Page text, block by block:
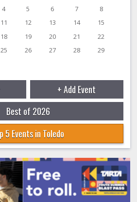
4 5 6 7
8
11 12 13 14
15
18 19 20 21
22
25 26 27 28
29
+ Add Event
Best of 2026
5 Events in Toledo